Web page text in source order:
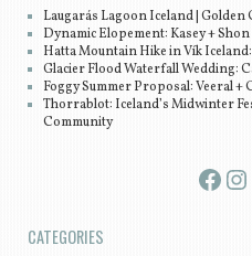
Laugarás Lagoon Iceland | Golden
Dynamic Elopement: Kasey + Shon
Hatta Mountain Hike in Vík
Glacier Flood Waterfall Wedding:
Foggy Summer Proposal: Veeral +
Thorrablot: Iceland’s Midwinter
Community
Facebook Instagram
CATEGORIES